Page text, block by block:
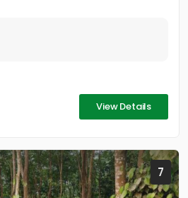
View Details
7